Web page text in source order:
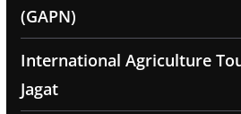
(GAPN)
International Agriculture
Jagat